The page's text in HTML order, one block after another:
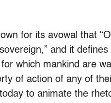
for its avowal that
and it
which mankind are
of action of any of
to animate the